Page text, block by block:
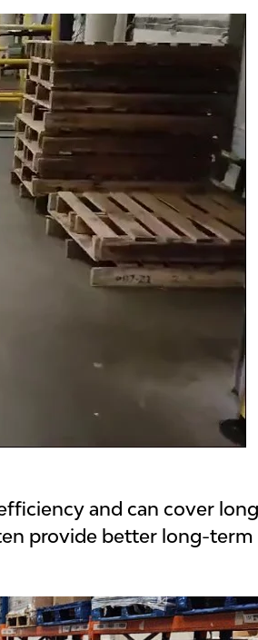
and can cover
provide better long-term